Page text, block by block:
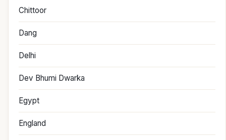
Chittoor
Dang
Delhi
Dev Bhumi Dwarka
Egypt
England